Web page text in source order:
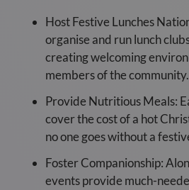
Host Festive Lunches
organise and run lunch
creating welcoming
members of the community.
Provide Nutritious Meals:
cover the cost of a hot
no one goes without a
Foster Companionship:
events provide much-